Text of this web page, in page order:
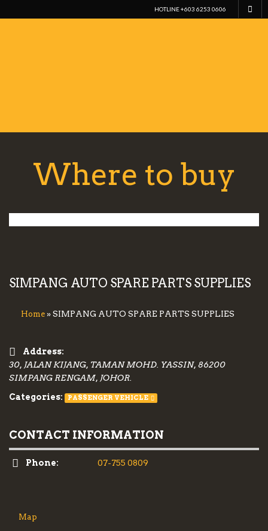
HOTLINE +603 6253 0606
Where to buy
SIMPANG AUTO SPARE PARTS SUPPLIES
Home » SIMPANG AUTO SPARE PARTS SUPPLIES
Address:
30, JALAN KIJANG, TAMAN MOHD. YASSIN, 86200
SIMPANG RENGAM, JOHOR.
Categories:
PASSENGER VEHICLE
CONTACT INFORMATION
Phone: 07-755 0809
Map